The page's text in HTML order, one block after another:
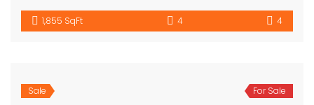
1,855 SqFt 4 4
Sale For Sale